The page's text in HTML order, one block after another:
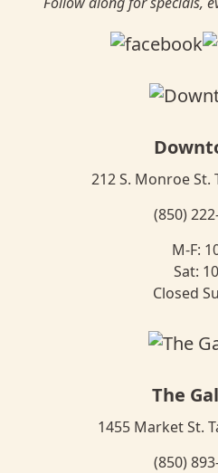
212 S. Monroe St.
(850)
M-F:
Sat:
Closed
The
1455 Market St.
(850)